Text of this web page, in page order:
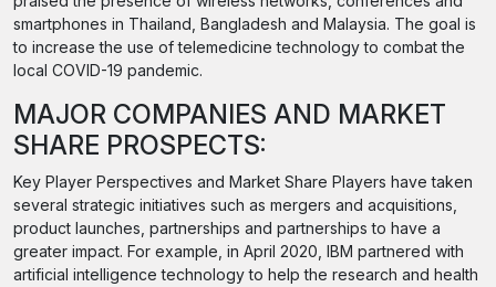
smartphones in Thailand, Bangladesh and Malaysia. The goal is
to increase the use of telemedicine technology to combat the
local COVID-19 pandemic.
MAJOR COMPANIES AND MARKET
SHARE PROSPECTS:
Key Player Perspectives and Market Share Players have taken
several strategic initiatives such as mergers and acquisitions,
product launches, partnerships and partnerships to have a
greater impact. For example, in April 2020, IBM partnered with
artificial intelligence technology to help the research and health